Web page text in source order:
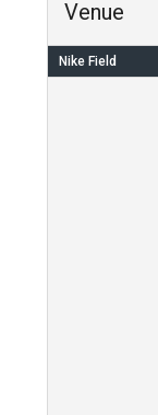
Venue
Nike Field